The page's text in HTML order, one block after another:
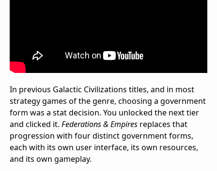
In previous Galactic Civilizations titles, and in most
strategy games of the genre, choosing a government
form was a stat decision. You unlocked the next tier
and clicked it. Federations & Empires replaces that
progression with four distinct government forms,
each with its own user interface, its own resources,
and its own gameplay.